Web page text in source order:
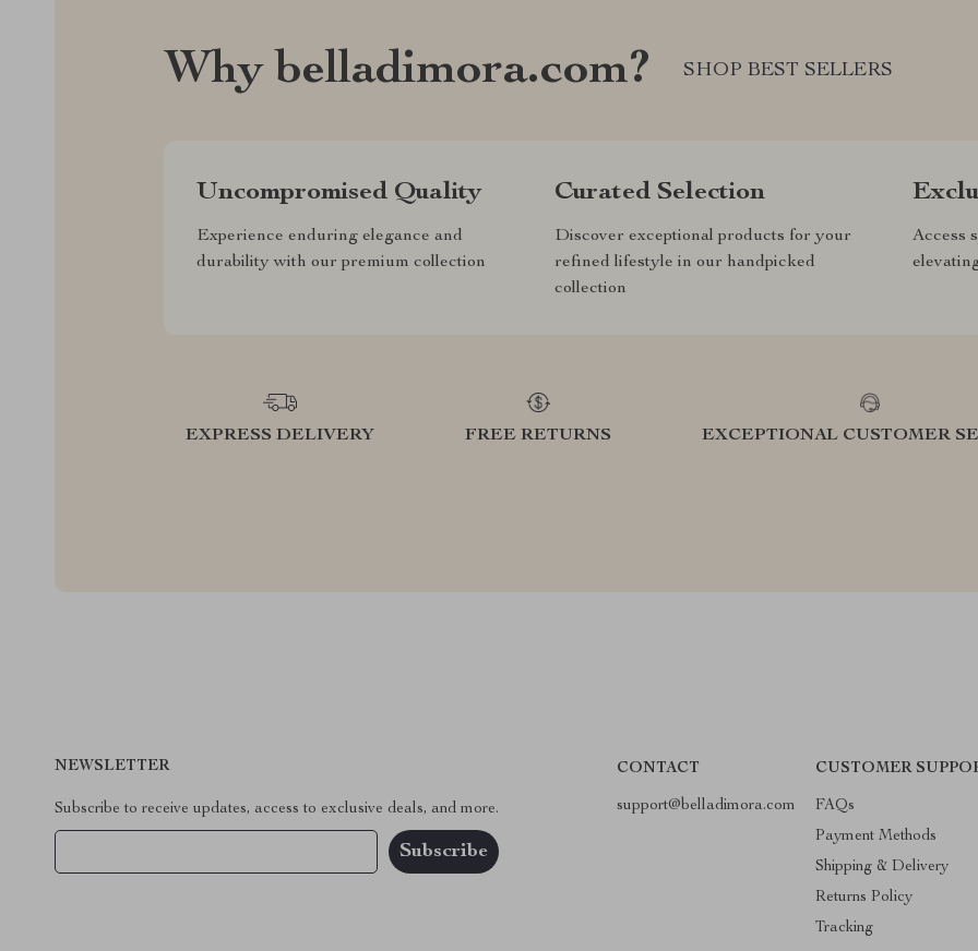
Why belladimora.com? SHOP BEST SELLERS
Uncompromised Quality
Experience enduring elegance and
durability with our premium collection
Curated Selection
Discover exceptional products for your
refined lifestyle in our handpicked
collection
Access
EXPRESS DELIVERY FREE RETURNS EXCEPTIONAL CUSTOMER
NEWSLETTER
Subscribe to receive updates, access to exclusive deals, and more.
CONTACT
support@belladimora.com
CUSTOMER
FAQs
Payment Methods
Shipping & Delivery
Returns Policy
Tracking